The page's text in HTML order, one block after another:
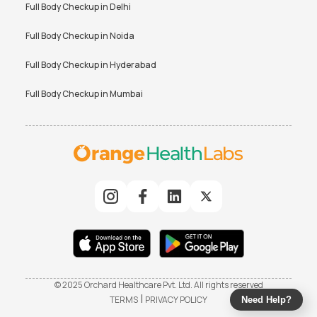
Full Body Checkup inDelhi
Full Body Checkup inNoida
Full Body Checkup inHyderabad
Full Body Checkup inMumbai
© 2025 Orchard Healthcare Pvt. Ltd. All rights reserved
TERMS | PRIVACY POLICY Need Help?